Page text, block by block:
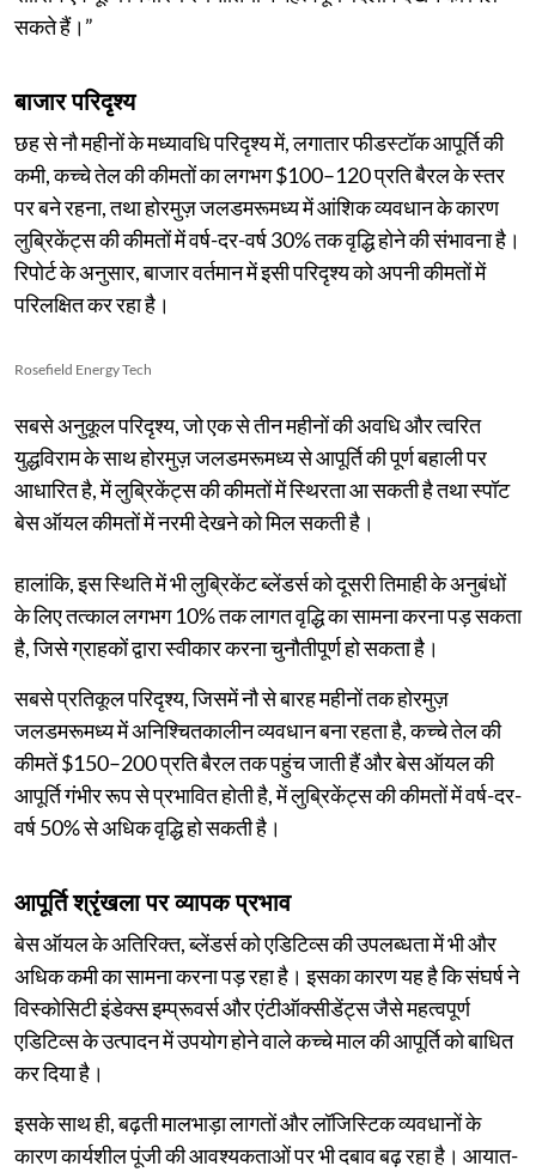
सकते हैं।”
बाजार परिदृश्य
छह से नौ महीनों के मध्यावधि परिदृश्य में, लगातार फीडस्टॉक आपूर्ति की
कमी, कच्चे तेल की कीमतों का लगभग $100–120 प्रति बैरल के स्तर
पर बने रहना, तथा होरमुज़ जलडमरूमध्य में आंशिक व्यवधान के कारण
लुब्रिकेंट्स की कीमतों में वर्ष-दर-वर्ष 30% तक वृद्धि होने की संभावना है।
रिपोर्ट के अनुसार, बाजार वर्तमान में इसी परिदृश्य को अपनी कीमतों में
परिलक्षित कर रहा है।
Rosefield Energy Tech
सबसे अनुकूल परिदृश्य, जो एक से तीन महीनों की अवधि और त्वरित
युद्धविराम के साथ होरमुज़ जलडमरूमध्य से आपूर्ति की पूर्ण बहाली पर
आधारित है, में लुब्रिकेंट्स की कीमतों में स्थिरता आ सकती है तथा स्पॉट
बेस ऑयल कीमतों में नरमी देखने को मिल सकती है।
हालांकि, इस स्थिति में भी लुब्रिकेंट ब्लेंडर्स को दूसरी तिमाही के अनुबंधों
के लिए तत्काल लगभग 10% तक लागत वृद्धि का सामना करना पड़ सकता
है, जिसे ग्राहकों द्वारा स्वीकार करना चुनौतीपूर्ण हो सकता है।
सबसे प्रतिकूल परिदृश्य, जिसमें नौ से बारह महीनों तक होरमुज़
जलडमरूमध्य में अनिश्चितकालीन व्यवधान बना रहता है, कच्चे तेल की
कीमतें $150–200 प्रति बैरल तक पहुंच जाती हैं और बेस ऑयल की
आपूर्ति गंभीर रूप से प्रभावित होती है, में लुब्रिकेंट्स की कीमतों में वर्ष-दर-
वर्ष 50% से अधिक वृद्धि हो सकती है।
आपूर्ति श्रृंखला पर व्यापक प्रभाव
बेस ऑयल के अतिरिक्त, ब्लेंडर्स को एडिटिव्स की उपलब्धता में भी और
अधिक कमी का सामना करना पड़ रहा है। इसका कारण यह है कि संघर्ष ने
विस्कोसिटी इंडेक्स इम्प्रूवर्स और एंटीऑक्सीडेंट्स जैसे महत्वपूर्ण
एडिटिव्स के उत्पादन में उपयोग होने वाले कच्चे माल की आपूर्ति को बाधित
कर दिया है।
इसके साथ ही, बढ़ती मालभाड़ा लागतों और लॉजिस्टिक व्यवधानों के
कारण कार्यशील पूंजी की आवश्यकताओं पर भी दबाव बढ़ रहा है। आयात-